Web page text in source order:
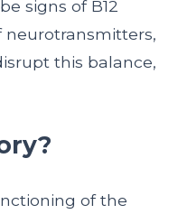
signs of B12
neurotransmitters,
this balance,
of the